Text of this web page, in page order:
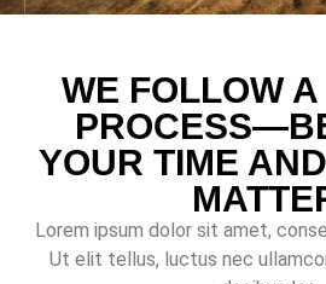
WE FOLLOW
YOUR TIME
Lorem ipsum dolor sit amet,
Ut elit tellus, luctus nec